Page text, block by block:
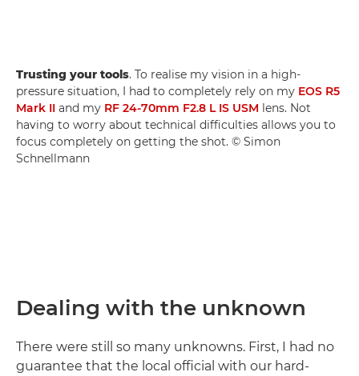
Trusting your tools. To realise my vision in a high-
pressure situation, I had to completely rely on my EOS R5
Mark II and my RF 24-70mm F2.8 L IS USM lens. Not
having to worry about technical difficulties allows you to
focus completely on getting the shot. © Simon
Schnellmann
Dealing with the unknown
There were still so many unknowns. First, I had no
guarantee that the local official with our hard-